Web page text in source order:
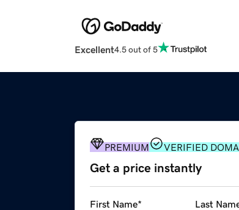
Excellent4.5 out of 5
PREMIUM VERIFIED
Get a price instantly
First Name* Last